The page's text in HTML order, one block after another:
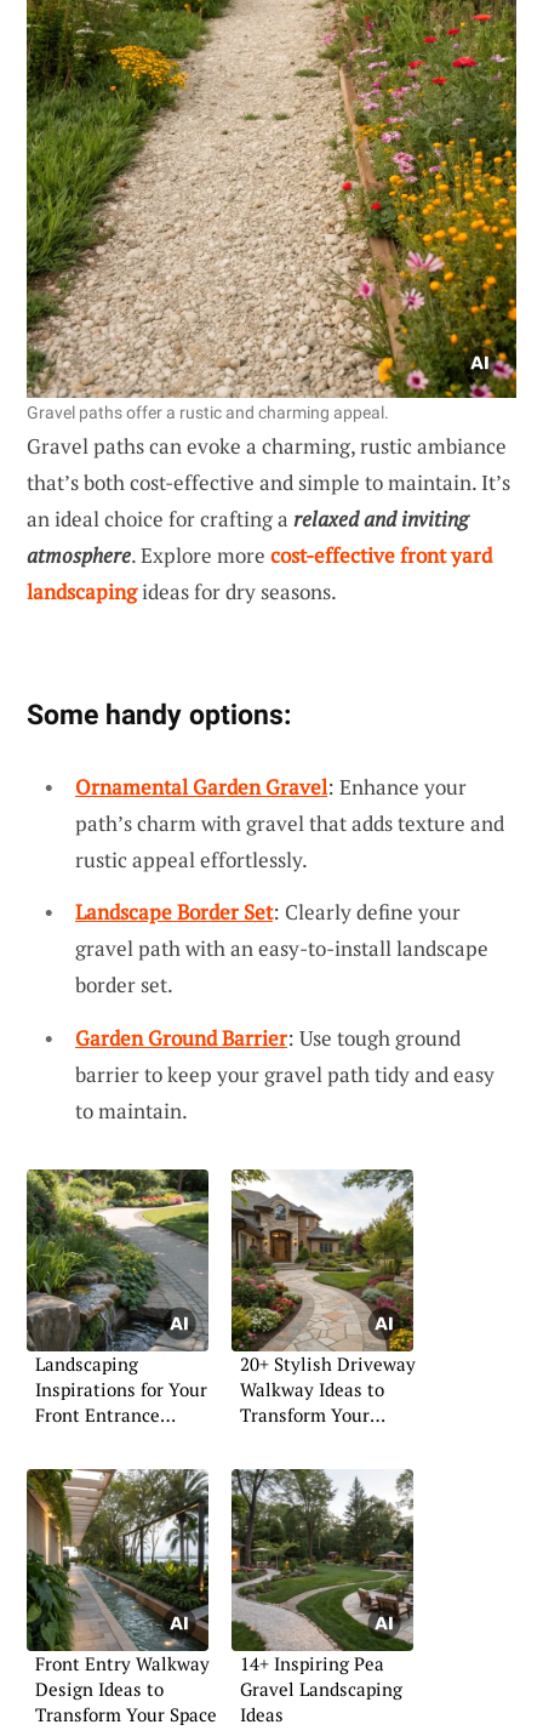
Gravel paths offer a rustic and charming appeal.
Gravel paths can evoke a charming, rustic ambiance
that’s both cost-effective and simple to maintain. It’s
an ideal choice for crafting a relaxed and inviting
atmosphere. Explore more cost-effective front yard
landscapingideas for dry seasons.
Some handy options:
Ornamental Garden Gravel: Enhance your
path’s charm with gravel that adds texture and
rustic appeal effortlessly.
Landscape Border Set: Clearly define your
gravel path with an easy-to-install landscape
border set.
Garden Ground Barrier: Use tough ground
barrier to keep your gravel path tidy and easy
to maintain.
Landscaping
Inspirations for Your
Front Entrance
20+ Stylish Driveway
Walkway Ideas to
Transform Your
Front Entry Walkway
Design Ideas to
Transform Your Space
14+ Inspiring Pea
Gravel Landscaping
Ideas